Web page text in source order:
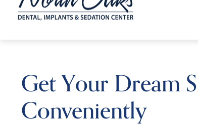
Get Your Dream
Conveniently